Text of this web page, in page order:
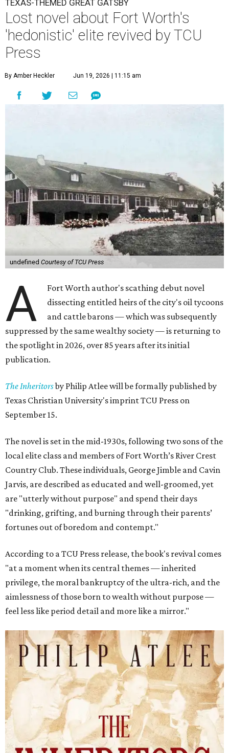
TEXAS-THEMED GREAT GATSBY
Lost novel about Fort Worth's
'hedonistic' elite revived by TCU
Press
By Amber Heckler Jun 19, 2026 | 11:15 am
undefined Courtesy of TCU Press
A
Fort Worth author's scathing debut novel
dissecting entitled heirs of the city's oil tycoons
and cattle barons — which was subsequently
suppressed by the same wealthy society — is returning to
the spotlight in 2026, over 85 years after its initial
publication.
The Inheritorsby Philip Atlee will be formally published by
Texas Christian University's imprint TCU Press on
September 15.
The novel is set in the mid-1930s, following two sons of the
local elite class and members of Fort Worth’s River Crest
Country Club. These individuals, George Jimble and Cavin
Jarvis, are described as educated and well-groomed, yet
are "utterly without purpose" and spend their days
"drinking, grifting, and burning through their parents’
fortunes out of boredom and contempt."
According to a TCU Press release, the book's revival comes
"at a moment when its central themes — inherited
privilege, the moral bankruptcy of the ultra-rich, and the
aimlessness of those born to wealth without purpose —
feel less like period detail and more like a mirror."